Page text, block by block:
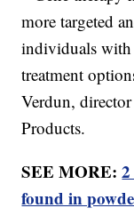
more targeted
individuals with
treatment
Verdun,
Products.
SEE MORE:
found in